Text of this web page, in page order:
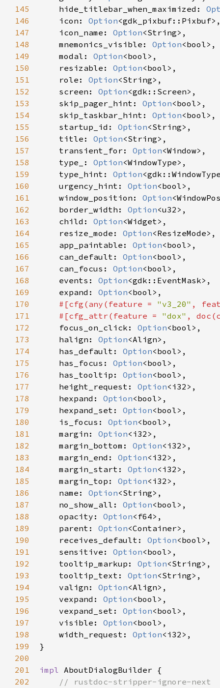
145
146
147
148
149
150
151
152
153
154
155
156
157
158
159
160
161
162
163
164
165
166
167
168
169
170
171
172
173
174
175
176
177
178
179
180
181
182
183
184
185
186
187
188
189
190
191
192
193
194
195
196
197
198
199
200
201
202
hide_titlebar_when_maximized :
icon : Option<gdk_pixbuf::Pixbuf>
icon_name : Option<String> ,
mnemonics_visible : Option<bool> ,
modal : Option<bool> ,
resizable : Option<bool> ,
role : Option<String> ,
screen : Option<gdk::Screen> ,
skip_pager_hint : Option<bool> ,
skip_taskbar_hint : Option<bool> ,
startup_id : Option<String> ,
title : Option<String> ,
transient_for : Option<Window> ,
type_
: Option<WindowType> ,
type_hint : Option<
urgency_hint : Option<bool> ,
window_position : Option<
border_width : Option<u32 > ,
child : Option<Widget> ,
resize_mode : Option<ResizeMode> ,
app_paintable : Option<bool> ,
can_default : Option<bool> ,
can_focus : Option<bool> ,
events : Option<gdk::EventMask> ,
expand : Option<bool> ,
#[cfg (any ( feature = "v3_20" ,
#[cfg_attr ( feature = "dox" , doc (
focus_on_click : Option<bool> ,
halign : Option<Align> ,
has_default : Option<bool> ,
has_focus : Option<bool> ,
has_tooltip : Option<bool> ,
height_request : Option< i32 > ,
hexpand : Option<bool> ,
hexpand_set : Option<bool> ,
is_focus : Option<bool> ,
margin : Option< i32 > ,
margin_bottom : Option< i32 > ,
margin_end : Option< i32 > ,
margin_start : Option< i32 > ,
margin_top : Option< i32 > ,
name : Option<String> ,
no_show_all : Option<bool> ,
opacity : Option< f64> ,
parent : Option<Container> ,
receives_default : Option<bool> ,
sensitive : Option<bool> ,
tooltip_markup : Option<String> ,
tooltip_text : Option<String> ,
valign : Option<Align> ,
vexpand : Option<bool> ,
vexpand_set : Option<bool> ,
visible : Option<bool> ,
width_request : Option< i32 > ,
}
impl AboutDialogBuilder {
// rustdoc-stripper-ignore-next